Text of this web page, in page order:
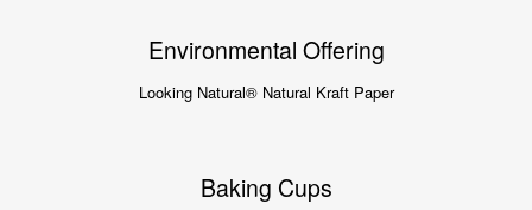
Environmental Offering
Looking Natural® Natural Kraft Paper
Baking Cups